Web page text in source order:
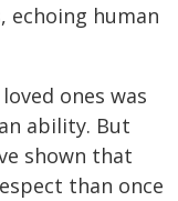
echoing human
ones was
ability. But
shown that
than once